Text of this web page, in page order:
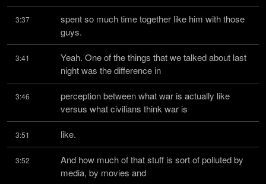
3:37
spent so much time together like him with those
guys.
3:41
Yeah. One of the things that we talked about last
night was the difference in
3:46
perception between what war is actually like
versus what civilians think war is
3:51 like.
3:52
And how much of that stuff is sort of polluted by
media, by movies and